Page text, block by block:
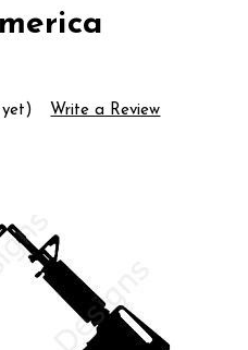
yet) Write a Review